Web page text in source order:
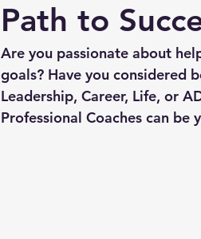
Path to
Are you passionate about
goals? Have you considered
Leadership, Career, Life, or
Professional Coaches can be